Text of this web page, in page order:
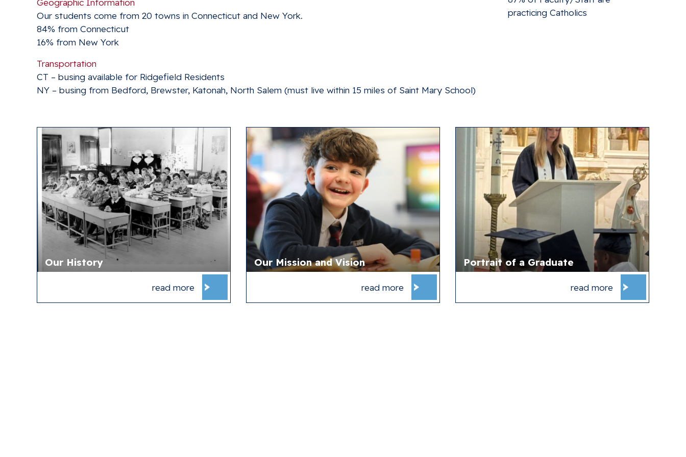
Our students come from 20 towns in Connecticut and New York.
84% from Connecticut
16% from New York
Transportation
CT – busing available for Ridgefield Residents
NY – busing from Bedford, Brewster, Katonah, North Salem (must live within 15 miles of Saint Mary School)
practicing Catholics
Our History
read more
Our Mission and Vision
read more
Portrait of a Graduate
read more